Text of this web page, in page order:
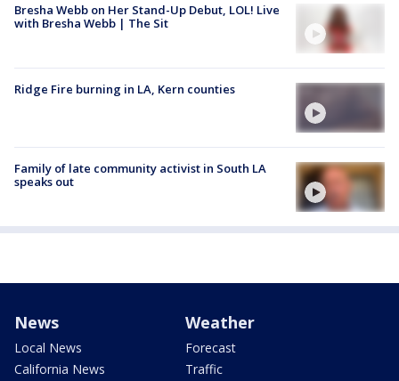
Bresha Webb on Her Stand-Up Debut, LOL! Live
with Bresha Webb | The Sit
Ridge Fire burning in LA, Kern counties
Family of late community activist in South LA
speaks out
News
Local News
California News
Weather
Forecast
Traffic